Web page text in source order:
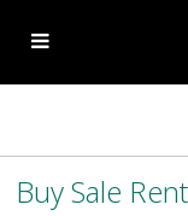
Buy Sale